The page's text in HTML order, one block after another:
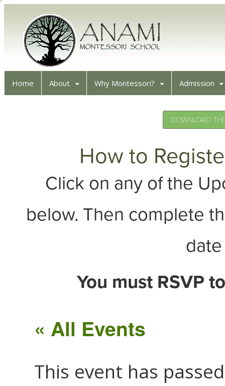
Home About Why Montessori? Admission
DOWNLOAD
How to
Click on any of the
below. Then complete
You must RSVP
« All Events
This event has